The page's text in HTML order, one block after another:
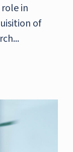
in
of